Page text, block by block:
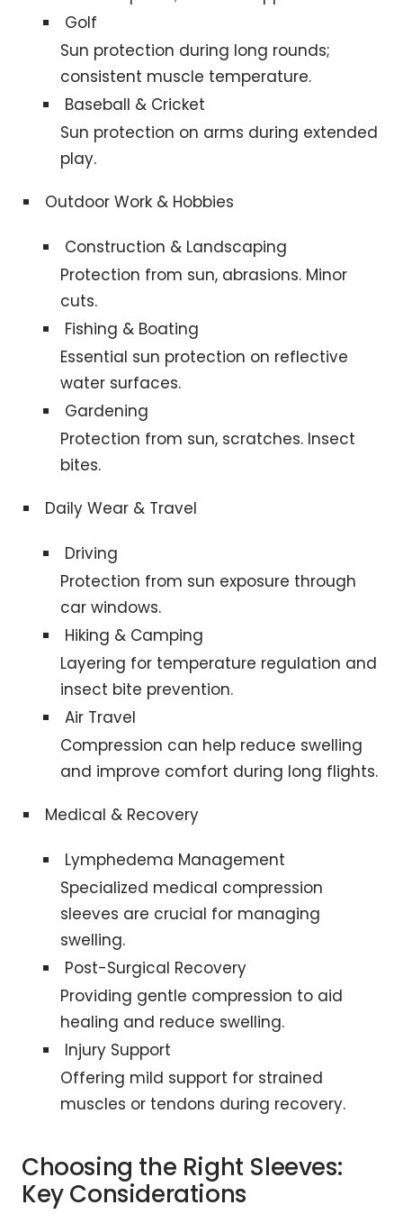
Golf
Sun protection during long rounds;
consistent muscle temperature.
Baseball & Cricket
Sun protection on arms during extended
play.
Outdoor Work & Hobbies
Construction & Landscaping
Protection from sun, abrasions. Minor
cuts.
Fishing & Boating
Essential sun protection on reflective
water surfaces.
Gardening
Protection from sun, scratches. Insect
bites.
Daily Wear & Travel
Driving
Protection from sun exposure through
car windows.
Hiking & Camping
Layering for temperature regulation and
insect bite prevention.
Air Travel
Compression can help reduce swelling
and improve comfort during long flights.
Medical & Recovery
Lymphedema Management
Specialized medical compression
sleeves are crucial for managing
swelling.
Post-Surgical Recovery
Providing gentle compression to aid
healing and reduce swelling.
Injury Support
Offering mild support for strained
muscles or tendons during recovery.
Choosing the Right Sleeves:
Key Considerations